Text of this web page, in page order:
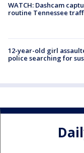
WATCH: Dashcam
routine Tennessee
12-year-old girl
police searching for